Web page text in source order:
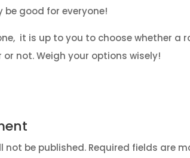
good for everyone!
it is up to you to choose whether a
not. Weigh your options wisely!
not be published. Required fields are